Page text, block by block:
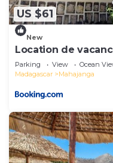
US $61
New
Location de
plage
Parking View
Ocean
Madagascar
Mahajanga